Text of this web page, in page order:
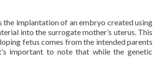
implantation of an embryo created using
into the surrogate mother’s uterus. This
fetus comes from the intended parents
important to note that while the genetic